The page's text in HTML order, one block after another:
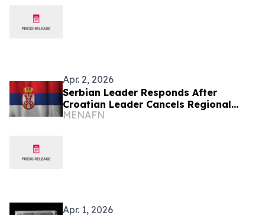
Apr. 2, 2026
Serbian Leader Responds After
Croatian Leader Cancels Regional
Summit
MENAFN
Apr. 1, 2026